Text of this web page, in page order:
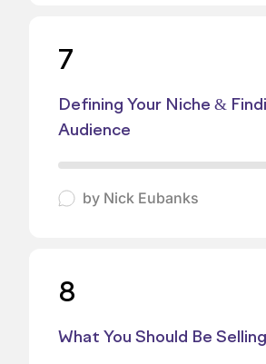
7
Defining Your Niche &
Audience
by Nick Eubanks
8
What You Should Be Selling